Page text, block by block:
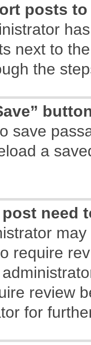
posts
next to
the
save
a
need
require
review
for